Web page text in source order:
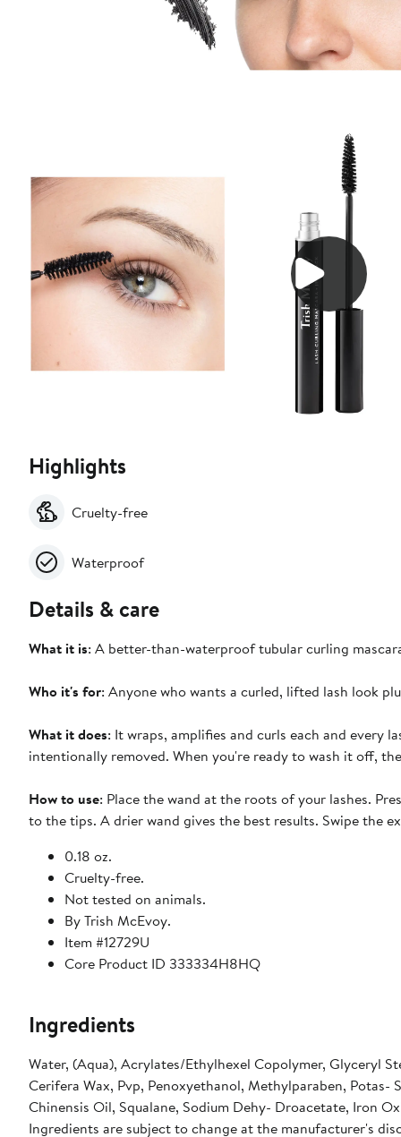
Highlights
Cruelty-free
Waterproof
Details & care
What it is: A better-than-waterproof tubular curling
Who it's for: Anyone who wants a curled, lifted lash look
What it does: It wraps, amplifies and curls each and every
intentionally removed. When you're ready to wash it off,
How to use: Place the wand at the roots of your lashes.
to the tips. A drier wand gives the best results. Swipe the
0.18 oz.
Cruelty-free.
Not tested on animals.
By Trish McEvoy.
Item #12729U
Core Product ID 333334H8HQ
Ingredients
Water, (Aqua), Acrylates/Ethylhexel Copolymer, Glyceryl
Cerifera Wax, Pvp, Penoxyethanol, Methylparaben, Potas-
Chinensis Oil, Squalane, Sodium Dehy- Droacetate, Iron
Ingredients are subject to change at the manufacturer's